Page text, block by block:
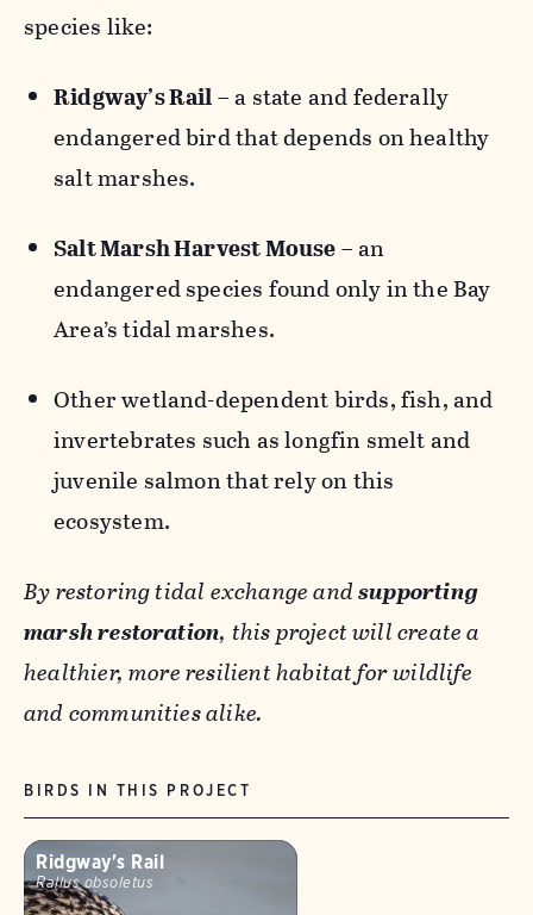
species like:
Ridgway’s Rail– a state and federally
endangered bird that depends on healthy
salt marshes.
Salt Marsh Harvest Mouse– an
endangered species found only in the Bay
Area’s tidal marshes.
Other wetland-dependent birds, fish, and
invertebrates such as longfin smelt and
juvenile salmon that rely on this
ecosystem.
By restoring tidal exchange andsupporting
marsh restoration, this project will create a
healthier, more resilient habitat for wildlife
and communities alike.
BIRDS IN THIS PROJECT
Ridgway's Rail
Rallus obsoletus